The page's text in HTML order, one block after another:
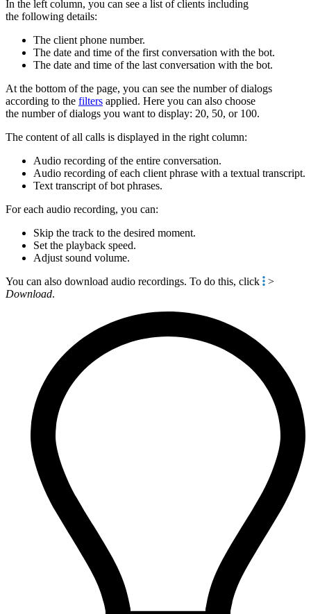
In the left column, you can see a list of clients including
the following details:
The client phone number.
The date and time of the first conversation with the bot.
The date and time of the last conversation with the bot.
At the bottom of the page, you can see the number of dialogs
according to the filters applied. Here you can also choose
the number of dialogs you want to display: 20, 50, or 100.
The content of all calls is displayed in the right column:
Audio recording of the entire conversation.
Audio recording of each client phrase with a textual transcript.
Text transcript of bot phrases.
For each audio recording, you can:
Skip the track to the desired moment.
Set the playback speed.
Adjust sound volume.
You can also download audio recordings. To do this, click
>
Download.